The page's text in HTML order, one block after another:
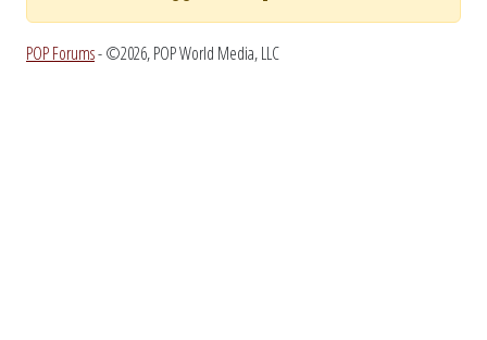
POP Forums- ©2026, POP World Media, LLC